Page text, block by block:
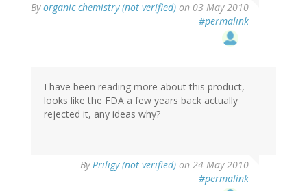
Byorganic chemistry (not verified) on 03 May 2010
#permalink
I have been reading more about this product,
looks like the FDA a few years back actually
rejected it, any ideas why?
ByPriligy (not verified) on 24 May 2010
#permalink